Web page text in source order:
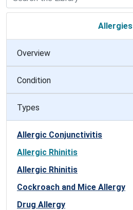
Allergies
Overview
Condition
Types
Allergic Conjunctivitis
Allergic Rhinitis
Allergic Rhinitis
Cockroach and Mice Allergy
Drug Allergy